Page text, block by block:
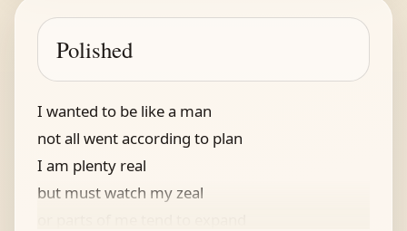
Polished
I wanted to be like a man
not all went according to plan
I am plenty real
but must watch my zeal